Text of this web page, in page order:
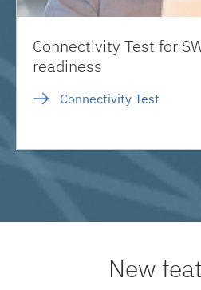
Connectivity Test for
readiness
Connectivity Test
New